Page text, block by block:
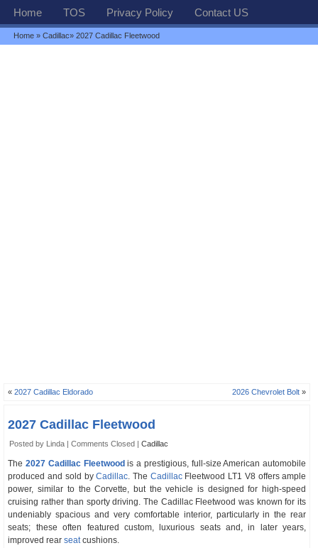
Home TOS Privacy Policy Contact US
Home »Cadillac» 2027 Cadillac Fleetwood
«2027 Cadillac Eldorado 2026 Chevrolet Bolt »
2027 Cadillac Fleetwood
Posted by Linda |Comments Closed |Cadillac
The2027 Cadillac Fleetwood is a prestigious, full-size American automobile
produced and sold byCadillac. The CadillacFleetwood LT1 V8 offers ample
power, similar to the Corvette, but the vehicle is designed for high-speed
cruising rather than sporty driving. The Cadillac Fleetwood was known for its
undeniably spacious and very comfortable interior, particularly in the rear
seats; these often featured custom, luxurious seats and, in later years,
improved rearseatcushions.